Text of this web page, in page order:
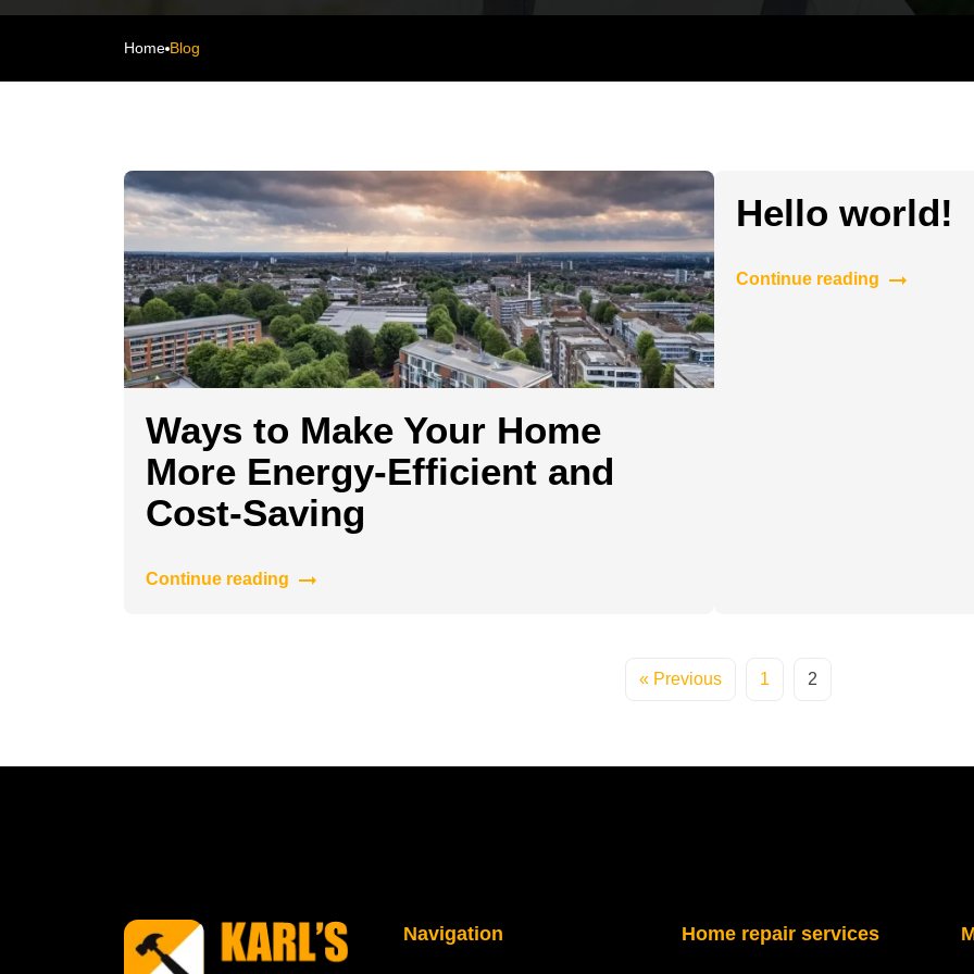
Home Blog
Ways to Make Your Home
More Energy-Efficient and
Cost-Saving
Continue reading
Hello world!
Continue reading
« Previous 1 2
Navigation Home repair services